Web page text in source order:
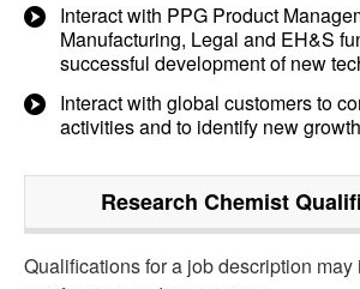
Interact with PPG Product
Manufacturing, Legal and EH&S
successful development of new
Interact with global customers to
activities and to identify new
Research Chemist
Qualifications for a job description